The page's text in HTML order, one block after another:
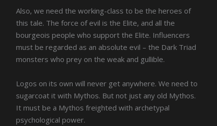
Also, we need the working-class to be the heroes of
this tale. The force of evil is the Elite, and all the
bourgeois people who support the Elite. Influencers
must be regarded as an absolute evil – the Dark Triad
monsters who prey on the weak and gullible.
Logos on its own will never get anywhere. We need to
sugarcoat it with Mythos. But not just any old Mythos.
It must be a Mythos freighted with archetypal
psychological power.